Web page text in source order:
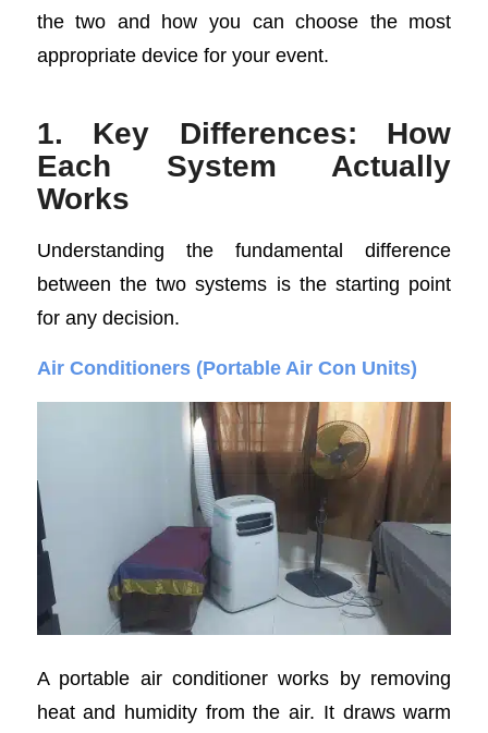
the two and how you can choose the most
appropriate device for your event.
1. Key Differences: How
Each System Actually
Works
Understanding the fundamental difference
between the two systems is the starting point
for any decision.
Air Conditioners (Portable Air Con Units)
A portable air conditioner works by removing
heat and humidity from the air. It draws warm